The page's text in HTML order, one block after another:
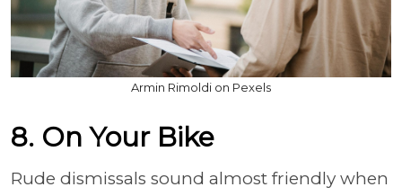
Armin Rimoldi on Pexels
8. On Your Bike
Rude dismissals sound almost friendly when